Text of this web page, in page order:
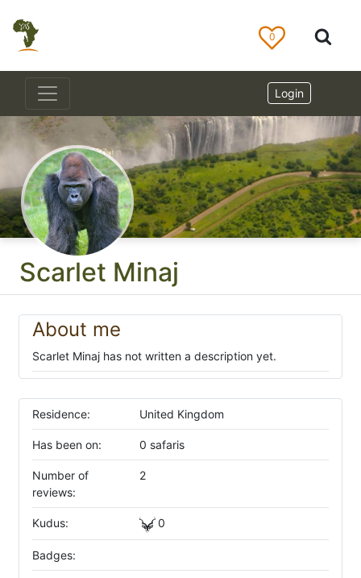
Scarlet Minaj
About me
Scarlet Minaj has not written a description yet.
Residence: United Kingdom
Has been on: 0 safaris
Number of
reviews:
2
Kudus: 0
Badges:
0
Login